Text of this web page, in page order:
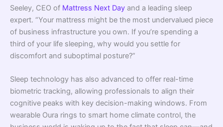
Seeley, CEO of Mattress Next Day and a leading sleep
expert. “Your mattress might be the most undervalued piece
of business infrastructure you own. If you’re spending a
third of your life sleeping, why would you settle for
discomfort and suboptimal posture?”
Sleep technology has also advanced to offer real-time
biometric tracking, allowing professionals to align their
cognitive peaks with key decision-making windows. From
wearable Oura rings to smart home climate control, the